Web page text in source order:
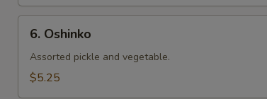
Oshinko
6. Oshinko
Assorted pickle and vegetable.
$5.25